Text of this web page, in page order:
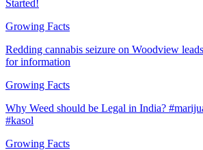
Started!
Growing Facts
Redding cannabis seizure on Woodview
for information
Growing Facts
Why Weed should be Legal in India?
#kasol
Growing Facts